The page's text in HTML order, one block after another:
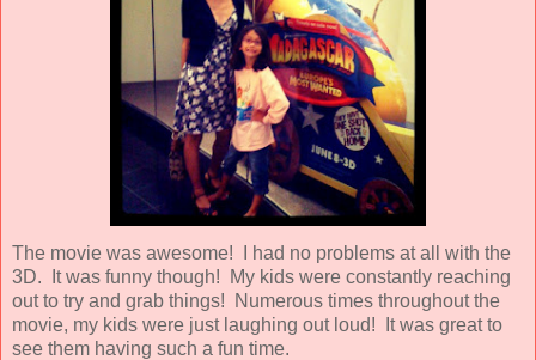
The movie was awesome! I had no problems at all with the
3D. It was funny though! My kids were constantly reaching
out to try and grab things! Numerous times throughout the
movie, my kids were just laughing out loud! It was great to
see them having such a fun time.